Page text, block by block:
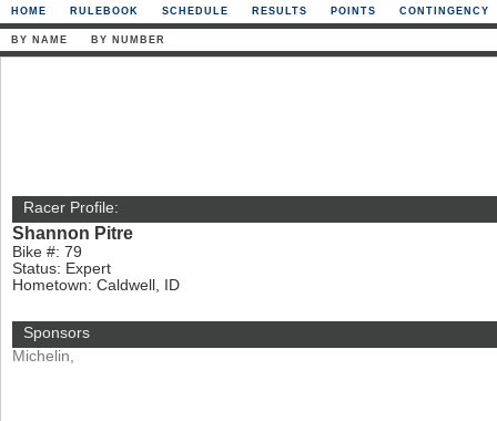
HOME RULEBOOK SCHEDULE RESULTS POINTS CONTINGENCY
BY NAME BY NUMBER
Racer Profile:
Shannon Pitre
Bike #: 79
Status: Expert
Hometown: Caldwell, ID
Sponsors
Michelin,